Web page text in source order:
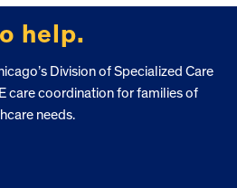
help.
Division of Specialized Care
care coordination for families of
needs.